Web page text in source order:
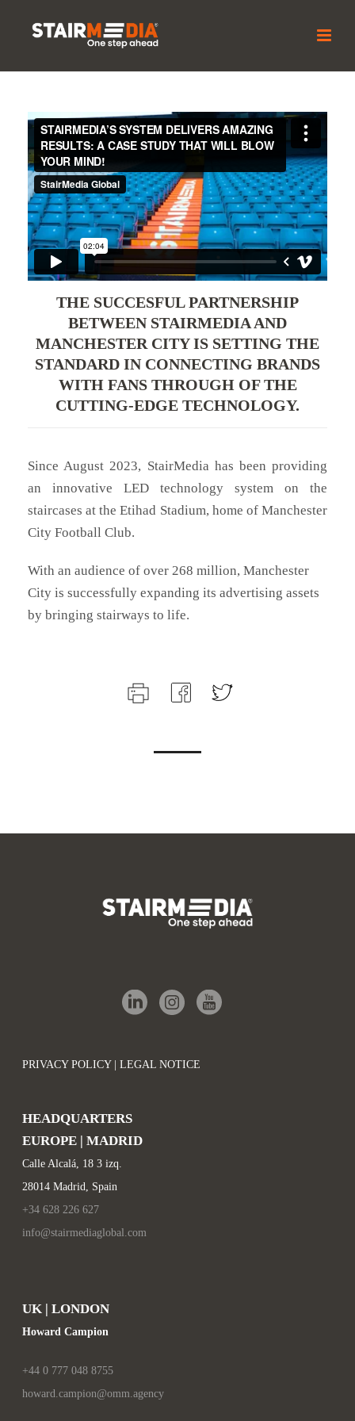
THE SUCCESFUL PARTNERSHIP
BETWEEN STAIRMEDIA AND
MANCHESTER CITY IS SETTING THE
STANDARD IN CONNECTING BRANDS
WITH FANS THROUGH OF THE
CUTTING-EDGE TECHNOLOGY.
Since August 2023, StairMedia has been providing
an innovative LED technology system on the
staircases at the Etihad Stadium, home of Manchester
City Football Club.
With an audience of over 268 million, Manchester
City is successfully expanding its advertising assets
by bringing stairways to life.
PRIVACY POLICY | LEGAL NOTICE
HEADQUARTERS
EUROPE | MADRID
Calle Alcalá, 18 3 izq.
28014 Madrid, Spain
+34 628 226 627
info@stairmediaglobal.com
UK | LONDON
Howard Campion
+44 0 777 048 8755
howard.campion@omm.agency